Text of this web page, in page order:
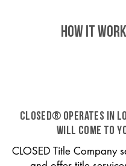
HOW IT
CLOSED® operates in
will come to
CLOSED Title Company